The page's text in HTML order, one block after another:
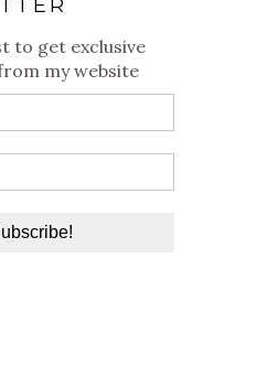
to get exclusive
my website